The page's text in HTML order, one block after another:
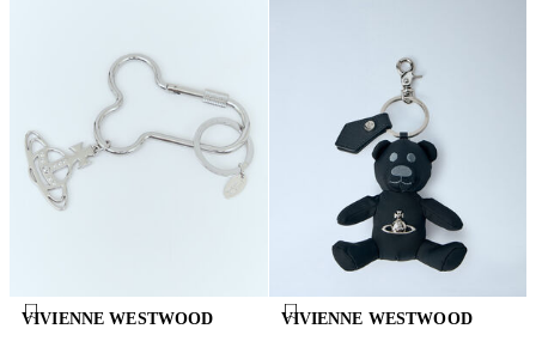
VIVIENNE WESTWOOD
VIVIENNE WESTWOOD